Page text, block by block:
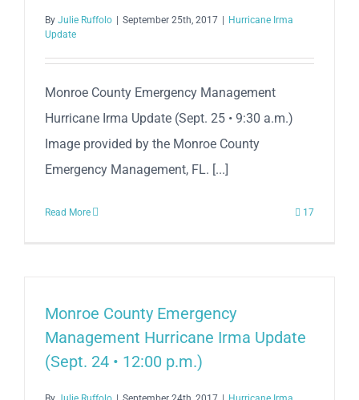
By Julie Ruffolo September 25th, 2017
Hurricane Irma
Update
Monroe County Emergency Management
Hurricane Irma Update (Sept. 25 • 9:30 a.m.)
Image provided by the Monroe County
Emergency Management, FL. [...]
Read More 17
Monroe County Emergency
Management Hurricane Irma Update
(Sept. 24 • 12:00 p.m.)